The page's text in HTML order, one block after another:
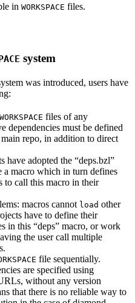
in WORKSPACE files.
system
was introduced, users have
WORKSPACE files of any
dependencies must be defined
repo, in addition to direct
have adopted the “deps.bzl”
macro which in turn defines
to call this macro in their
macros cannot load other
have to define their
in this “deps” macro, or work
the user call multiple
file sequentially.
are specified using
without any version
that there is no reliable way to